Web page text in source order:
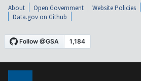
About Open Government Website Policies
Data.gov on Github